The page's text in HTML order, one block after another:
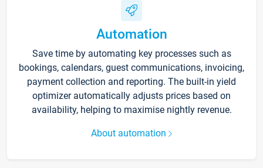
Automation
Save time by automating key processes such as
bookings, calendars, guest communications, invoicing,
payment collection and reporting. The built-in yield
optimizer automatically adjusts prices based on
availability, helping to maximise nightly revenue.
About automation